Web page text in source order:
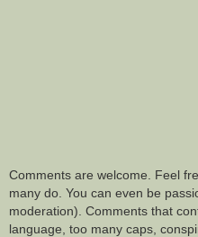
Comments are welcome. Feel
many do. You can even be
moderation). Comments that
language, too many caps,